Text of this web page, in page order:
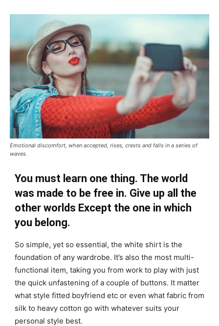
Emotional discomfort, when accepted, rises, crests and falls in a series of
waves.
You must learn one thing. The world
was made to be free in. Give up all the
other worlds Except the one in which
you belong.
So simple, yet so essential, the white shirt is the
foundation of any wardrobe. It’s also the most multi-
functional item, taking you from work to play with just
the quick unfastening of a couple of buttons. It matter
what style fitted boyfriend etc or even what fabric from
silk to heavy cotton go with whatever suits your
personal style best.